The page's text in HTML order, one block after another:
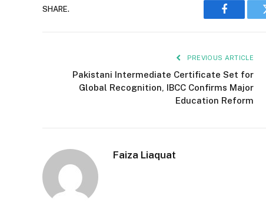
SHARE.
Facebook
PREVIOUS ARTICLE
Pakistani Intermediate Certificate Set for
Global Recognition, IBCC Confirms Major
Education Reform
Faiza Liaquat